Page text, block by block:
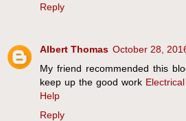
Reply
Albert Thomas October 28,
My friend recommended this
keep up the good work
Help
Reply